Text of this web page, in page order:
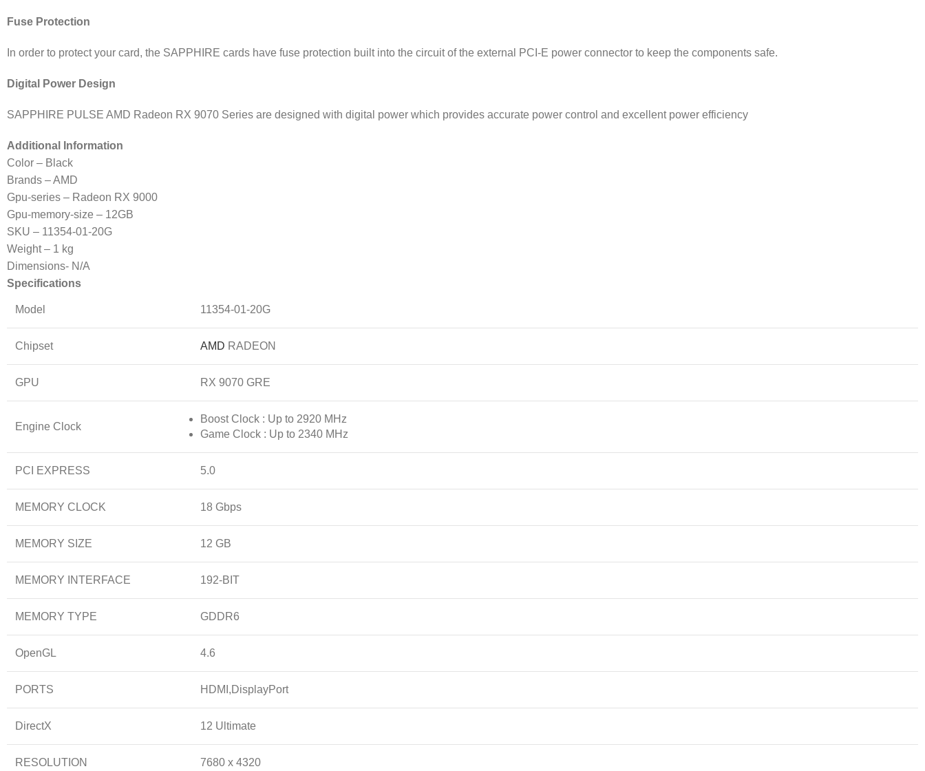
Fuse Protection
In order to protect your card, the SAPPHIRE cards have fuse protection built into the circuit of the external PCI-E power connector to keep the components safe.
Digital Power Design
SAPPHIRE PULSE AMD Radeon RX 9070 Series are designed with digital power which provides accurate power control and excellent power efficiency
Additional Information
Color – Black
Brands – AMD
Gpu-series – Radeon RX 9000
Gpu-memory-size – 12GB
SKU – 11354-01-20G
Weight – 1 kg
Dimensions- N/A
Specifications
Model 11354-01-20G
Chipset AMD RADEON
GPU RX 9070 GRE
Engine Clock
Boost Clock : Up to 2920 MHz
Game Clock : Up to 2340 MHz
PCI EXPRESS 5.0
MEMORY CLOCK 18 Gbps
MEMORY SIZE 12 GB
MEMORY INTERFACE 192-BIT
MEMORY TYPE GDDR6
OpenGL 4.6
PORTS HDMI,DisplayPort
DirectX 12 Ultimate
RESOLUTION 7680 x 4320